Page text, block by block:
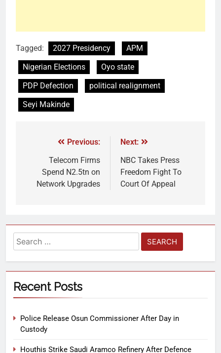
Tagged: 2027 Presidency
APM
Nigerian Elections
Oyo state
PDP Defection
political realignment
Seyi Makinde
Previous:
Telecom Firms
Spend N2.5tn on
Network Upgrades
Next:
NBC Takes Press
Freedom Fight To
Court Of Appeal
Recent Posts
Police Release Osun Commissioner After Day in
Custody
Houthis Strike Saudi Aramco Refinery After Defence